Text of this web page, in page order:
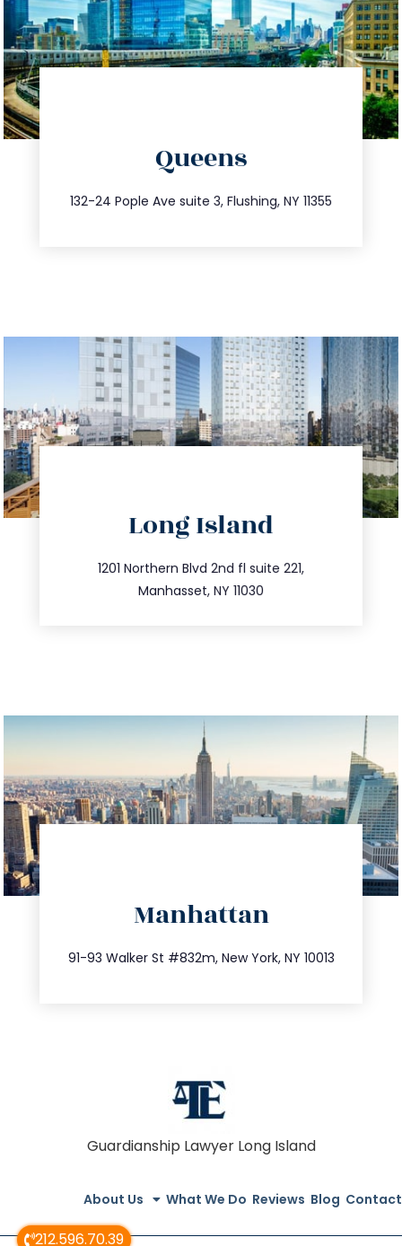
212.596.70.39
Queens
132-24 Pople Ave suite 3, Flushing, NY 11355
347.809.5539
info@trustsandestate.com
Long Island
1201 Northern Blvd 2nd fl suite 221,
Manhasset, NY 11030
516.693.9363
info@trustsandestate.com
Manhattan
91-93 Walker St #832m, New York, NY 10013
212.404.7681
info@trustsandestate.com
Guardianship Lawyer Long Island
About Us What We Do Reviews Blog Contact